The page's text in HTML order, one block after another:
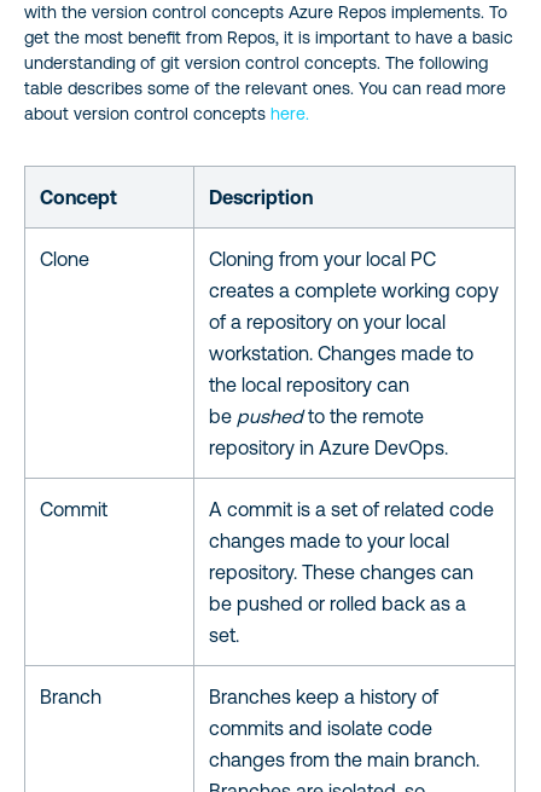
with the version control concepts Azure Repos implements. To
get the most benefit from Repos, it is important to have a basic
understanding of git version control concepts. The following
table describes some of the relevant ones. You can read more
about version control concepts here.
Concept Description
Clone
Cloning from your local PC
creates a complete working copy
of a repository on your local
workstation. Changes made to
the local repository can
be pushedto the remote
repository in Azure DevOps.
Commit
A commit is a set of related code
changes made to your local
repository. These changes can
be pushed or rolled back as a
set.
Branch
Branches keep a history of
commits and isolate code
changes from the main branch.